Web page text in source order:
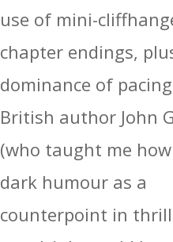
use of mini-
chapter endings,
dominance of
British author John
(who taught me
dark humour as a
counterpoint in